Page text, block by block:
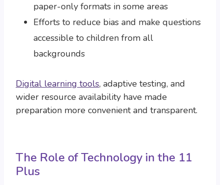
paper-only formats in some areas
Efforts to reduce bias and make questions
accessible to children from all
backgrounds
Digital learning tools, adaptive testing, and
wider resource availability have made
preparation more convenient and transparent.
The Role of Technology in the 11
Plus